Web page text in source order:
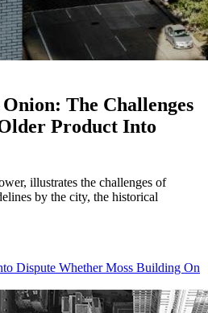
The Challenges
Product Into
illustrates the challenges of
by the city, the historical
Dispute Whether Moss Building On